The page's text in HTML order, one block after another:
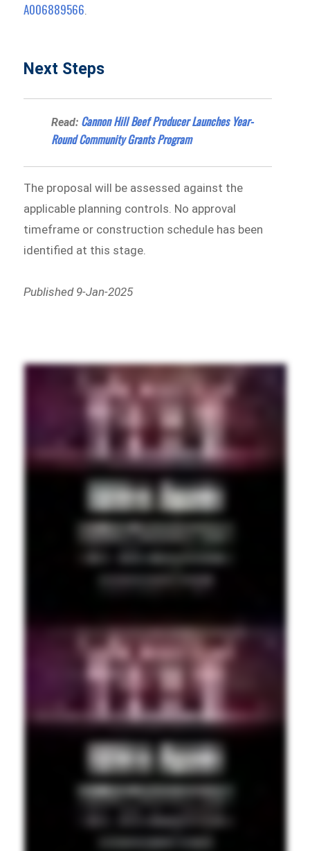
A006889566.
Next Steps
Read: Cannon Hill Beef Producer Launches Year-
Round Community Grants Program
The proposal will be assessed against the
applicable planning controls. No approval
timeframe or construction schedule has been
identified at this stage.
Published 9-Jan-2025